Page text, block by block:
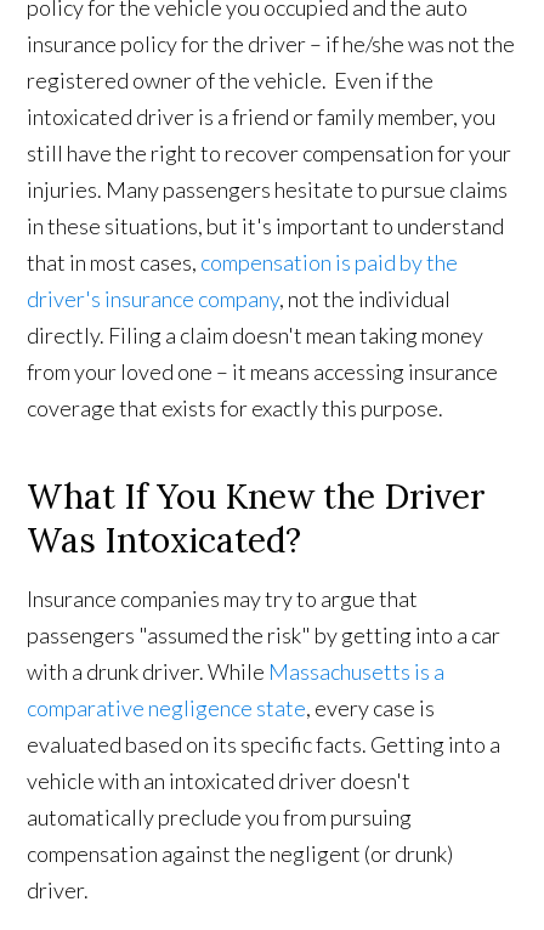
policy for the vehicle you occupied and the auto
insurance policy for the driver – if he/she was not the
registered owner of the vehicle. Even if the
intoxicated driver is a friend or family member, you
still have the right to recover compensation for your
injuries. Many passengers hesitate to pursue claims
in these situations, but it's important to understand
that in most cases, compensation is paid by the
driver's insurance company, not the individual
directly. Filing a claim doesn't mean taking money
from your loved one – it means accessing insurance
coverage that exists for exactly this purpose.
What If You Knew the Driver
Was Intoxicated?
Insurance companies may try to argue that
passengers "assumed the risk" by getting into a car
with a drunk driver. While Massachusetts is a
comparative negligence state, every case is
evaluated based on its specific facts. Getting into a
vehicle with an intoxicated driver doesn't
automatically preclude you from pursuing
compensation against the negligent (or drunk)
driver.